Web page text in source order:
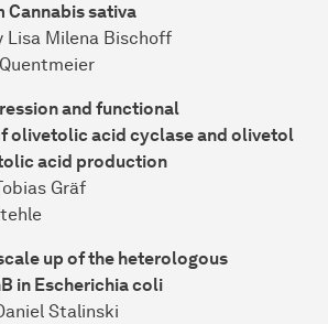
Cannabis sativa
Lisa Milena Bischoff
and functional
olivetolic acid cyclase and olivetol
acid production
Gräf
up of the heterologous
in Escherichia coli
Stalinski